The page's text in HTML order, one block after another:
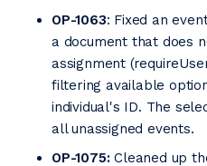
OP-1063: Fixed an
a document that does
assignment
filtering available
individual's ID. The
all unassigned events.
OP-1075: Cleaned up